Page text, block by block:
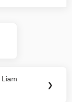
Liam
❯